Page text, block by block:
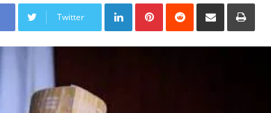
Twitter
LinkedInPinterestReddit Share
Email
Print